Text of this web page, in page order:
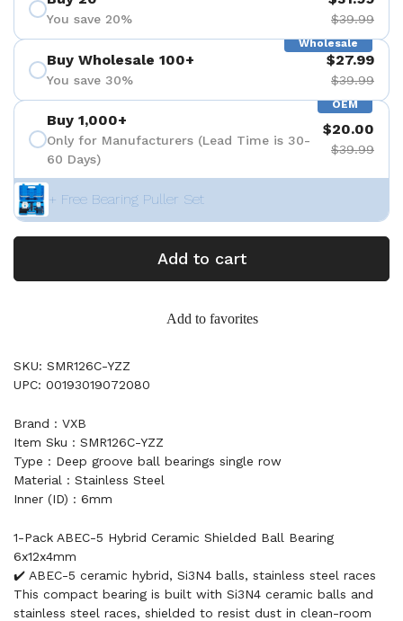
You save 20% $39.99
Wholesale
Buy Wholesale 100+
You save 30%
$27.99
$39.99
OEM
Buy 1,000+
Only for Manufacturers (Lead Time is 30-
60 Days)
$20.00
$39.99
+ Free Bearing Puller Set
Add to cart
Add to favorites
SKU: SMR126C-YZZ
UPC: 00193019072080
Brand : VXB
Item Sku : SMR126C-YZZ
Type : Deep groove ball bearings single row
Material : Stainless Steel
Inner (ID) : 6mm
1-Pack ABEC-5 Hybrid Ceramic Shielded Ball Bearing
6x12x4mm
✔️ ABEC-5 ceramic hybrid, Si3N4 balls, stainless steel races
This compact bearing is built with Si3N4 ceramic balls and
stainless steel races, shielded to resist dust in clean-room